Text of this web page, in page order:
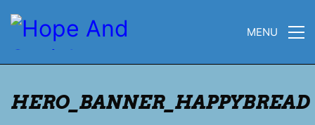
MENU
HERO_BANNER_HAPPYBREAD